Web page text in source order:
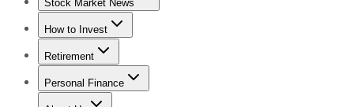
Stock Market News
Trending NewsStock Market News
How to Invest
How to Invest Money
Retirement
Retirement NewsRetirement 101
Personal Finance
Best Credit Cards